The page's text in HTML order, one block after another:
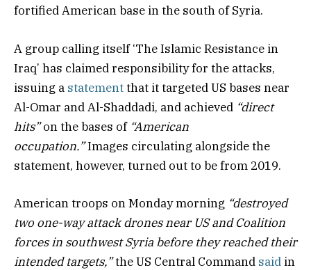
fortified American base in the south of Syria.
A group calling itself ‘The Islamic Resistance in
Iraq’ has claimed responsibility for the attacks,
issuing a statementthat it targeted US bases near
Al-Omar and Al-Shaddadi, and achieved “direct
hits”on the bases of “American
occupation.”Images circulating alongside the
statement, however, turned out to be from 2019.
American troops on Monday morning “destroyed
two one-way attack drones near US and Coalition
forces in southwest Syria before they reached their
intended targets,”the US Central Command said in